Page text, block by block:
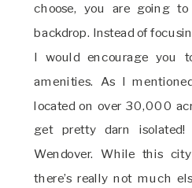
choose, you are going
backdrop. Instead of
I would encourage you
amenities. As I
located on over 30,000
get pretty darn
Wendover. While this
there’s really not much